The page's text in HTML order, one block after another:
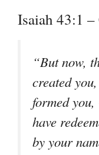
Isaiah 43:1
“But now,
created
formed
have
by your